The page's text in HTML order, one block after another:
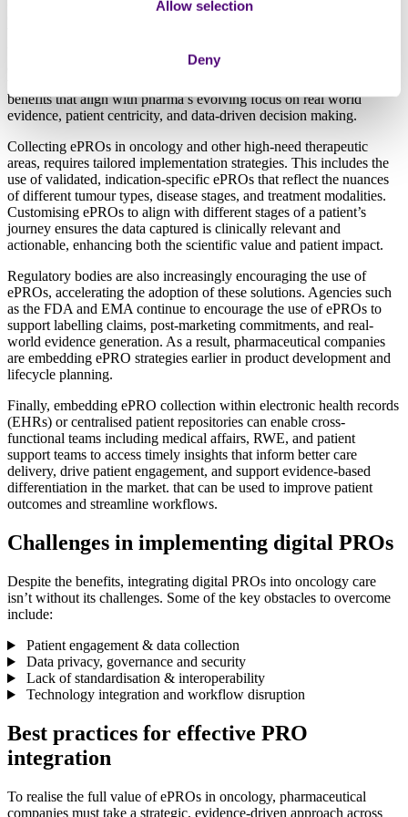
Allow selection
Deny
apps or secure web platforms, reducing the need for in-person clinic
benefits that align with pharma’s evolving focus on real world
evidence, patient centricity, and data-driven decision making.
Collecting ePROs in oncology and other high-need therapeutic
areas, requires tailored implementation strategies. This includes the
use of validated, indication-specific ePROs that reflect the nuances
of different tumour types, disease stages, and treatment modalities.
Customising ePROs to align with different stages of a patient’s
journey ensures the data captured is clinically relevant and
actionable, enhancing both the scientific value and patient impact.
Regulatory bodies are also increasingly encouraging the use of
ePROs, accelerating the adoption of these solutions. Agencies such
as the FDA and EMA continue to encourage the use of ePROs to
support labelling claims, post-marketing commitments, and real-
world evidence generation. As a result, pharmaceutical companies
are embedding ePRO strategies earlier in product development and
lifecycle planning.
Finally, embedding ePRO collection within electronic health records
(EHRs) or centralised patient repositories can enable cross-
functional teams including medical affairs, RWE, and patient
support teams to access timely insights that inform better care
delivery, drive patient engagement, and support evidence-based
differentiation in the market. that can be used to improve patient
outcomes and streamline workflows.
Challenges in implementing digital PROs
Despite the benefits, integrating digital PROs into oncology care
isn’t without its challenges. Some of the key obstacles to overcome
include:
Patient engagement & data collection
Data privacy, governance and security
Lack of standardisation & interoperability
Technology integration and workflow disruption
Best practices for effective PRO
integration
To realise the full value of ePROs in oncology, pharmaceutical
companies must take a strategic, evidence-driven approach across